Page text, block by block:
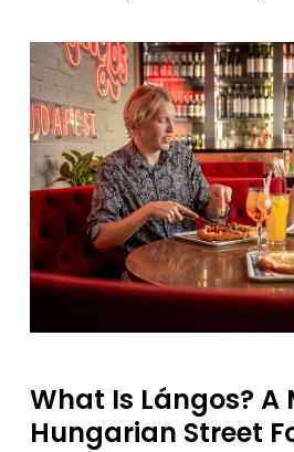
What Is Lángos? A
Hungarian Street